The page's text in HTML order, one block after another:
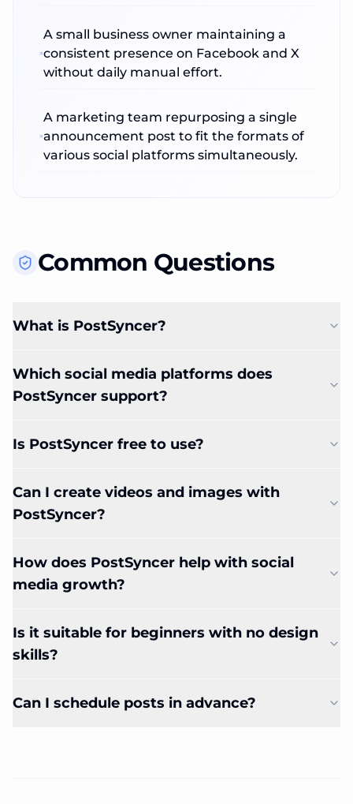
A small business owner maintaining a
consistent presence on Facebook and X
without daily manual effort.
A marketing team repurposing a single
announcement post to fit the formats of
various social platforms simultaneously.
Common Questions
What is PostSyncer?
Which social media platforms does
PostSyncer support?
Is PostSyncer free to use?
Can I create videos and images with
PostSyncer?
How does PostSyncer help with social
media growth?
Is it suitable for beginners with no design
skills?
Can I schedule posts in advance?